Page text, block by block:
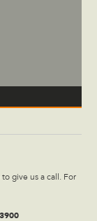
give us a call. For